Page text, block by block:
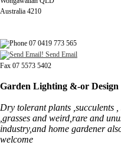
Australia 4210
07 0419 773 565
Send Email
Fax 07 5573 5402
Garden Lighting &-or Design
Dry tolerant plants ,succulents
,grasses and weird,rare and
industry,and home gardener
welcome